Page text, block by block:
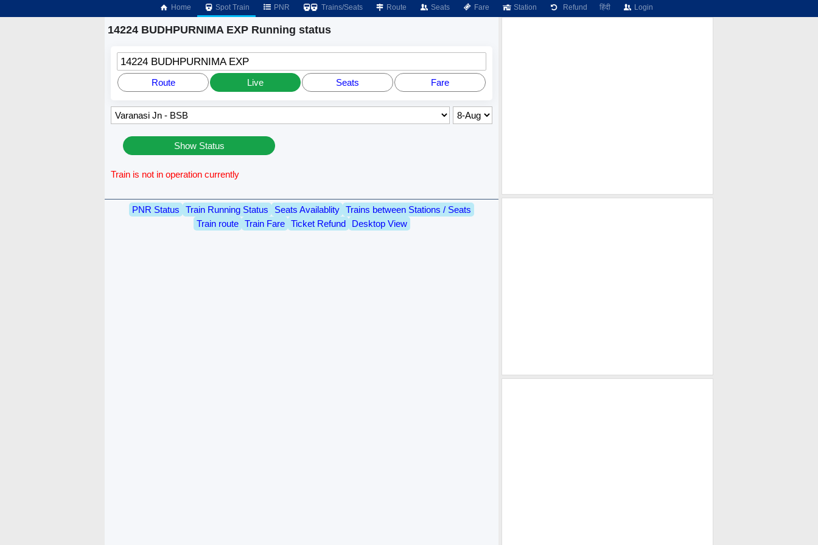
Home Spot Train PNR Trains/Seats Route Seats Fare Station Refund हिंदी Login
14224 BUDHPURNIMA EXP Running status
14224 BUDHPURNIMA EXP
Route Live Seats Fare
Show Status
Train is not in operation currently
PNR Status Train Running Status Seats Availablity Trains between Stations / Seats
Train route
Train Fare Ticket Refund Desktop View